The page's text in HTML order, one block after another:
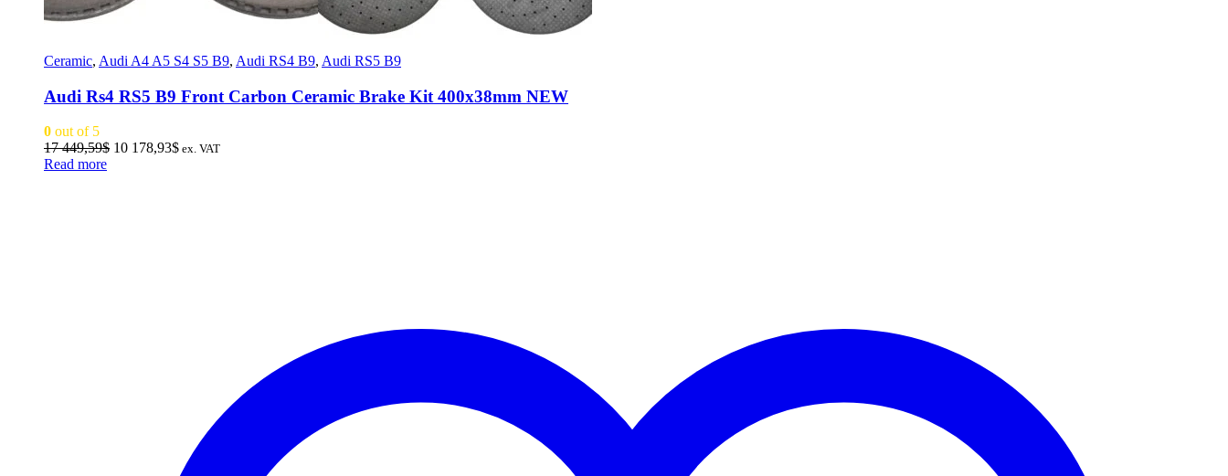
Ceramic, Audi A4 A5 S4 S5 B9, Audi RS4 B9, Audi RS5 B9
Audi Rs4 RS5 B9 Front Carbon Ceramic Brake Kit 400x38mm NEW
0 out of 5
17 449,59$ Original
10 178,93$Current
ex. VAT
Read more